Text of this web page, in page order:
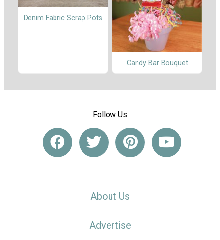
Denim Fabric Scrap Pots
Candy Bar Bouquet
Follow Us
About Us
Advertise